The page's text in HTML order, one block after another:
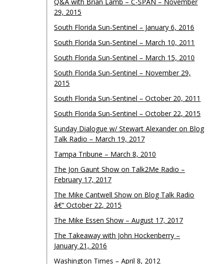
29, 2015
South Florida Sun-Sentinel – January 6, 2016
South Florida Sun-Sentinel – March 10, 2011
South Florida Sun-Sentinel – March 15, 2010
South Florida Sun-Sentinel – November 29,
2015
South Florida Sun-Sentinel – October 20, 2011
South Florida Sun-Sentinel – October 22, 2015
Sunday Dialogue w/ Stewart Alexander on Blog
Talk Radio – March 19, 2017
Tampa Tribune – March 8, 2010
The Jon Gaunt Show on Talk2Me Radio –
February 17, 2017
The Mike Cantwell Show on Blog Talk Radio
â€“ October 22, 2015
The Mike Essen Show – August 17, 2017
The Takeaway with John Hockenberry –
January 21, 2016
Washington Times – April 8, 2012